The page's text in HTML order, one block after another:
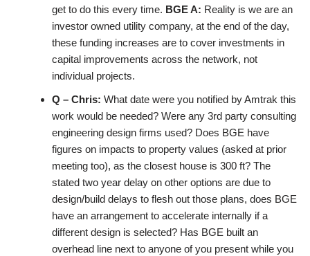
get to do this every time. BGE A: Reality is we are an
investor owned utility company, at the end of the day,
these funding increases are to cover investments in
capital improvements across the network, not
individual projects.
Q – Chris: What date were you notified by Amtrak this
work would be needed? Were any 3rd party consulting
engineering design firms used? Does BGE have
figures on impacts to property values (asked at prior
meeting too), as the closest house is 300 ft? The
stated two year delay on other options are due to
design/build delays to flesh out those plans, does BGE
have an arrangement to accelerate internally if a
different design is selected? Has BGE built an
overhead line next to anyone of you present while you